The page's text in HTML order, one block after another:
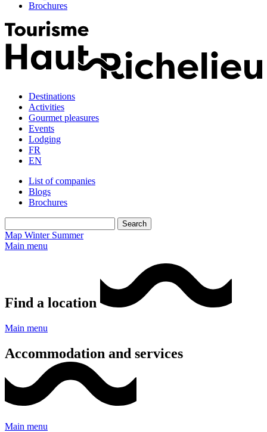
Brochures
Destinations
Activities
Gourmet pleasures
Events
Lodging
FR
EN
List of companies
Blogs
Brochures
Map Winter Summer
Main menu
Find a location
Main menu
Accommodation and services
Main menu